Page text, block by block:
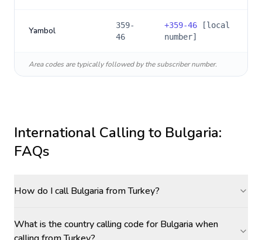
Yambol
359-
46
+359-46 [local
number]
Area codes are typically followed by the subscriber number.
International Calling to Bulgaria:
FAQs
How do I call Bulgaria from Turkey?
What is the country calling code for Bulgaria when